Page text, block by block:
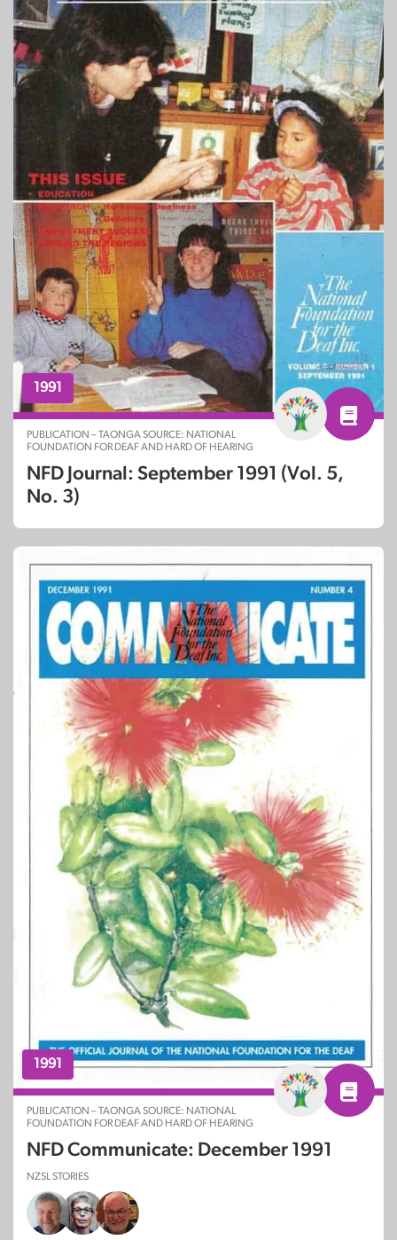
1991
PUBLICATION – TAONGA SOURCE: NATIONAL
FOUNDATION FOR DEAF AND HARD OF HEARING
NFD Journal: September 1991 (Vol. 5,
No. 3)
1991
PUBLICATION – TAONGA SOURCE: NATIONAL
FOUNDATION FOR DEAF AND HARD OF HEARING
NFD Communicate: December 1991
NZSL STORIES